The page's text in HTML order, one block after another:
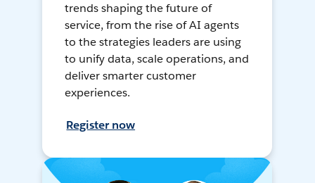
trends shaping the future of
service, from the rise of AI agents
to the strategies leaders are using
to unify data, scale operations, and
deliver smarter customer
experiences.
Register now